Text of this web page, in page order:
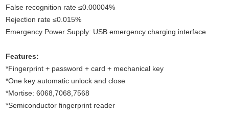
False recognition rate ≤0.00004%
Rejection rate ≤0.015%
Emergency Power Supply: USB emergency charging interface
Features:
*Fingerprint + password + card + mechanical key
*One key automatic unlock and close
*Mortise: 6068,7068,7568
*Semiconductor fingerprint reader